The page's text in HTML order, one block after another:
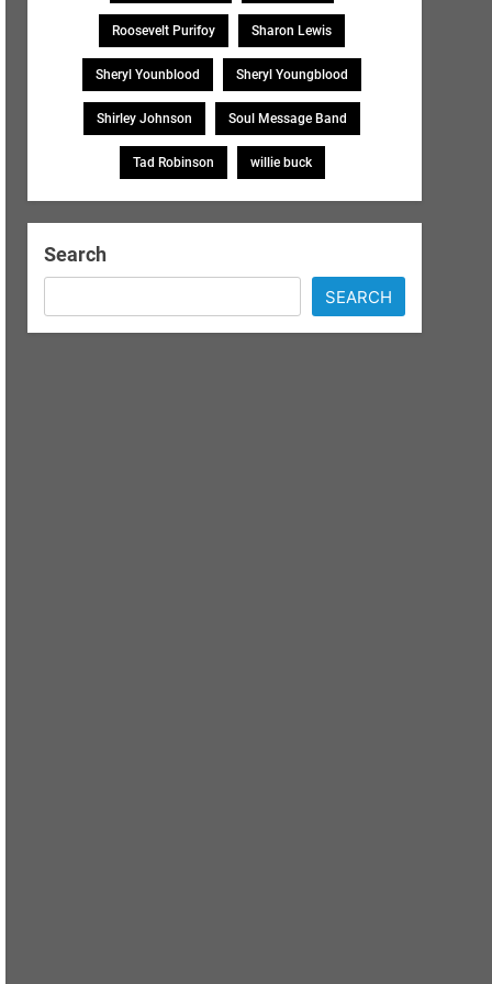
Roosevelt Purifoy Sharon Lewis
Sheryl Younblood Sheryl Youngblood
Shirley Johnson Soul Message Band
Tad Robinson willie buck
Search
SEARCH